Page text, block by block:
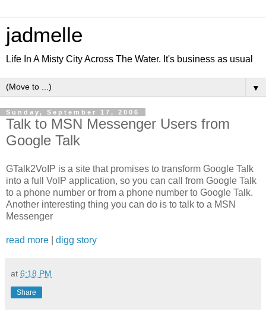
jadmelle
Life In A Misty City Across The Water. It's business as usual
▼
Sunday, September 17, 2006
Talk to MSN Messenger Users from
Google Talk
GTalk2VoIP is a site that promises to transform Google Talk
into a full VoIP application, so you can call from Google Talk
to a phone number or from a phone number to Google Talk.
Another interesting thing you can do is to talk to a MSN
Messenger
read more digg story
at 6:18 PM
Share